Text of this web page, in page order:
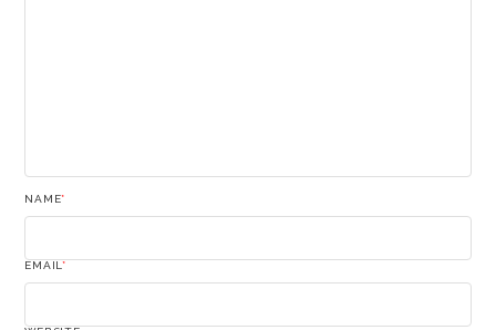
NAME*
EMAIL*